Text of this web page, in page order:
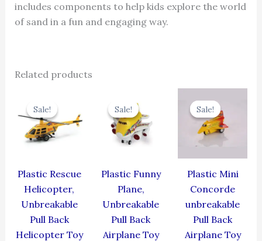
includes components to help kids explore the world
of sand in a fun and engaging way.
Related products
Sale!
Sale!
Plastic Rescue
Helicopter,
Unbreakable
Pull Back
Helicopter Toy
was:
₹439.00.
is:
₹395.10.
Sale!
Sale!
Plastic Funny
Plane,
Unbreakable
Pull Back
Airplane Toy
price
was:
₹439.00.
Sale!
Sale!
Plastic Mini
Concorde
unbreakable
Pull Back
Airplane Toy
price
was:
₹344.00.